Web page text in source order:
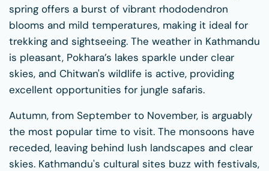
spring offers a burst of vibrant rhododendron
blooms and mild temperatures, making it ideal for
trekking and sightseeing. The weather in Kathmandu
is pleasant, Pokhara’s lakes sparkle under clear
skies, and Chitwan's wildlife is active, providing
excellent opportunities for jungle safaris.
Autumn, from September to November, is arguably
the most popular time to visit. The monsoons have
receded, leaving behind lush landscapes and clear
skies. Kathmandu's cultural sites buzz with festivals,